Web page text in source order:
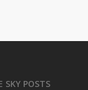
SKY POSTS